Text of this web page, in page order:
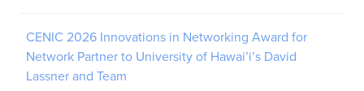
CENIC 2026 Innovations in Networking Award for
Network Partner to University of Hawai’i’s David
Lassner and Team